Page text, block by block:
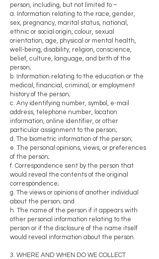
person, including, but not limited to –
a. Information relating to the race, gender,
sex, pregnancy, marital status, national,
ethnic or social origin, colour, sexual
orientation, age, physical or mental health,
well-being, disability, religion, conscience,
belief, culture, language, and birth of the
person;
b. Information relating to the education or the
medical, financial, criminal, or employment
history of the person;
c. Any identifying number, symbol, e-mail
address, telephone number, location
information, online identifier, or other
particular assignment to the person;
d. The biometric information of the person;
e. The personal opinions, views, or preferences
of the person;
f. Correspondence sent by the person that
would reveal the contents of the original
correspondence;
g. The views or opinions of another individual
about the person; and
h. The name of the person if it appears with
other personal information relating to the
person or if the disclosure of the name itself
would reveal information about the person.
3. WHERE AND WHEN DO WE COLLECT